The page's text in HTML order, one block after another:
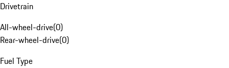
Drivetrain
All-wheel-drive(0)
Rear-wheel-drive(0)
Fuel Type